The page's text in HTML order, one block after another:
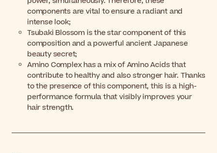
components are vital to ensure a radiant and
intense look;
Tsubaki Blossom is the star component of this
composition and a powerful ancient Japanese
beauty secret;
Amino Complex has a mix of Amino Acids that
contribute to healthy and also stronger hair. Thanks
to the presence of this component, this is a high-
performance formula that visibly improves your
hair strength.